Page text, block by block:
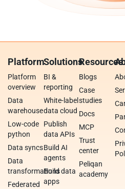
Platform
Platform
overview
Data
warehouse
Low-code
python
Data syncs
Data
transformations
Federated
Solutions
BI &
reporting
White-label
data cloud
Publish
data APIs
Build AI
agents
Build data
apps
Resources
Blogs
Case
studies
Docs
MCP
Trust
center
Peliqan
academy